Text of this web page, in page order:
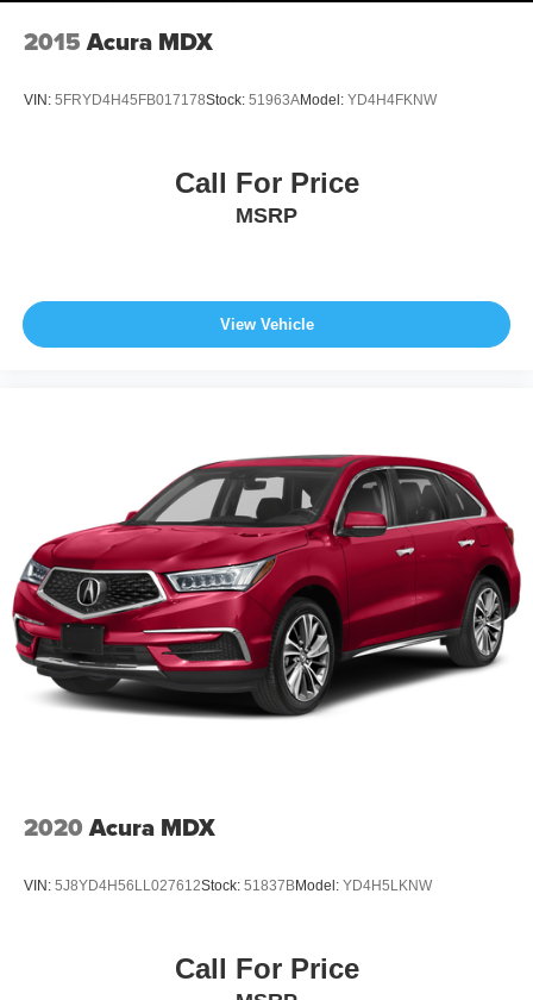
2015 Acura MDX
VIN: 5FRYD4H45FB017178Stock: 51963AModel: YD4H4FKNW
Call For Price
MSRP
View Vehicle
2020 Acura MDX
VIN: 5J8YD4H56LL027612Stock: 51837BModel: YD4H5LKNW
Call For Price